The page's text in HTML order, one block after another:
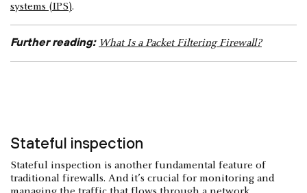
systems (IPS).
Further reading: What Is a Packet Filtering Firewall?
Stateful inspection
Stateful inspection is another fundamental feature of
traditional firewalls. And it’s crucial for monitoring and